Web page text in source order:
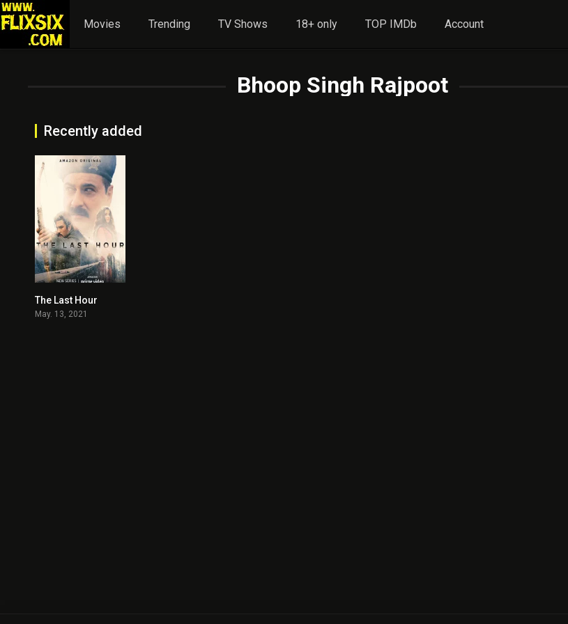
Movies Trending TV Shows 18+ only TOP IMDb Account
Bhoop Singh Rajpoot
Recently added
The Last Hour
May. 13, 2021